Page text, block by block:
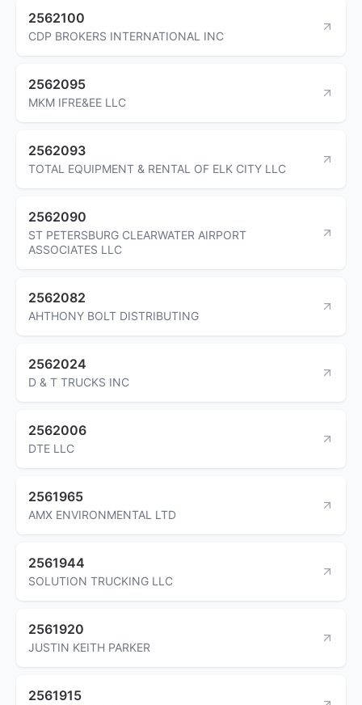
2562100
CDP BROKERS INTERNATIONAL INC
2562095
MKM IFRE&EE LLC
2562093
TOTAL EQUIPMENT & RENTAL OF ELK CITY LLC
2562090
ST PETERSBURG CLEARWATER AIRPORT
ASSOCIATES LLC
2562082
AHTHONY BOLT DISTRIBUTING
2562024
D & T TRUCKS INC
2562006
DTE LLC
2561965
AMX ENVIRONMENTAL LTD
2561944
SOLUTION TRUCKING LLC
2561920
JUSTIN KEITH PARKER
2561915